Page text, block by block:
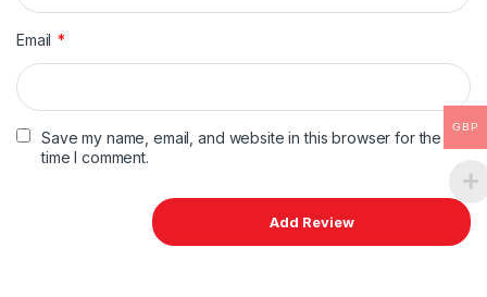
Email *
Save my name, email, and website in this browser for the next
time I comment.
GBP